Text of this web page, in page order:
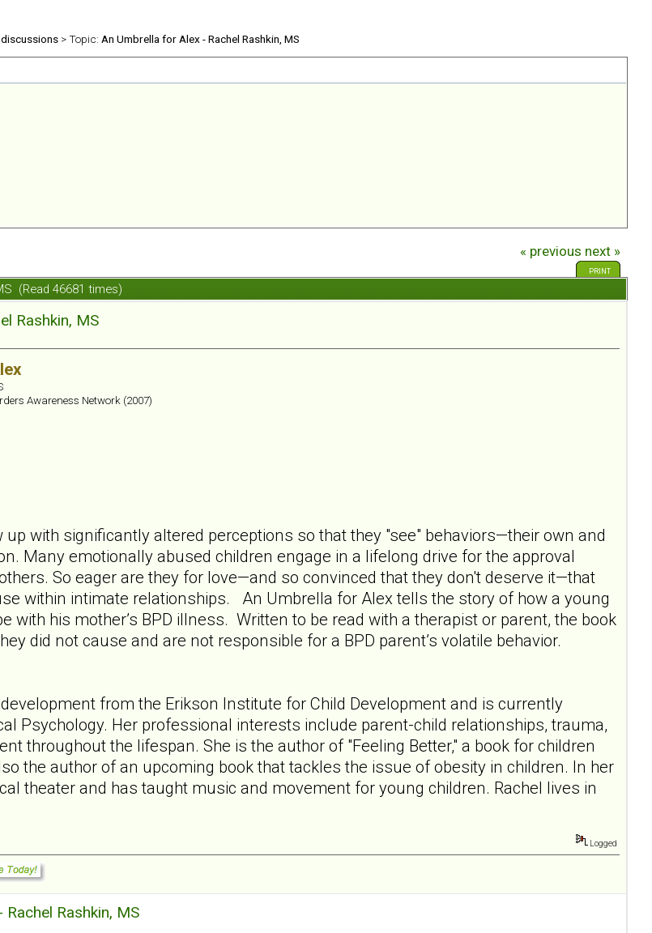
> Topic: An Umbrella for Alex - Rachel Rashkin, MS
« previous next »
PRINT
(Read 46681 times)
Rashkin, MS
Awareness Network (2007)
with significantly altered perceptions so that they "see" behaviors—their own and
Many emotionally abused children engage in a lifelong drive for the approval
So eager are they for love—and so convinced that they don't deserve it—that
within intimate relationships. An Umbrella for Alex tells the story of how a young
with his mother’s BPD illness. Written to be read with a therapist or parent, the book
did not cause and are not responsible for a BPD parent’s volatile behavior.
from the Erikson Institute for Child Development and is currently
Psychology. Her professional interests include parent-child relationships, trauma,
throughout the lifespan. She is the author of "Feeling Better," a book for children
the author of an upcoming book that tackles the issue of obesity in children. In her
theater and has taught music and movement for young children. Rachel lives in
Logged
Rashkin, MS